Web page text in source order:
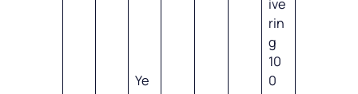
Ye
ive
rin
g
10
0